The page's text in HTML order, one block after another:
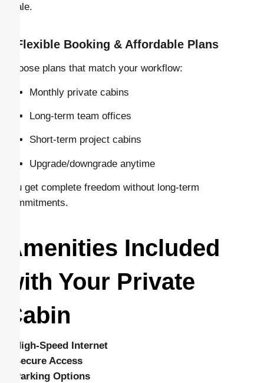
scale.
Flexible Booking & Affordable Plans
Choose plans that match your workflow:
Monthly private cabins
Long-term team offices
Short-term project cabins
Upgrade/downgrade anytime
You get complete freedom without long-term
commitments.
Amenities Included
with Your Private
Cabin
High-Speed Internet
Secure Access
Parking Options